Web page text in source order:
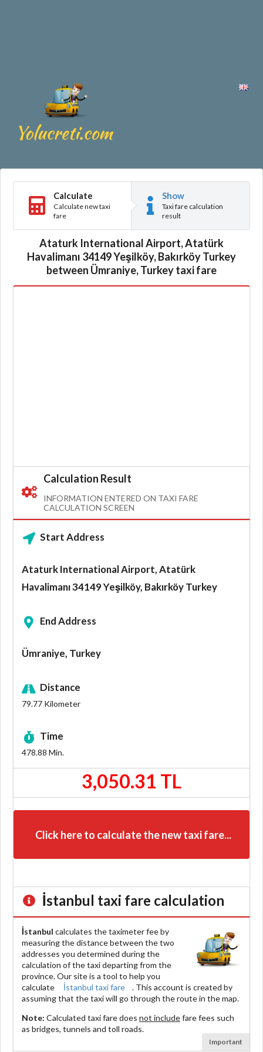
Calculate
Calculate new taxi
fare
Show
Taxi fare calculation
result
Ataturk International Airport, Atatürk
Havalimanı 34149 Yeşilköy, Bakırköy Turkey
between Ümraniye, Turkey taxi fare
Calculation Result
INFORMATION ENTERED ON TAXI FARE
CALCULATION SCREEN
Start Address
Ataturk International Airport, Atatürk
Havalimanı 34149 Yeşilköy, Bakırköy Turkey
End Address
Ümraniye, Turkey
Distance
79.77 Kilometer
Time
478.88 Min.
3,050.31 TL
Click here to calculate the new taxi fare...
İstanbul taxi fare calculation
İstanbul calculates the taximeter fee by
measuring the distance between the two
addresses you determined during the
calculation of the taxi departing from the
province. Our site is a tool to help you
calculate
İstanbul taxi fare
. This account is created by
assuming that the taxi will go through the route in the map.
Note: Calculated taxi fare does not includefare fees such
as bridges, tunnels and toll roads.
Important